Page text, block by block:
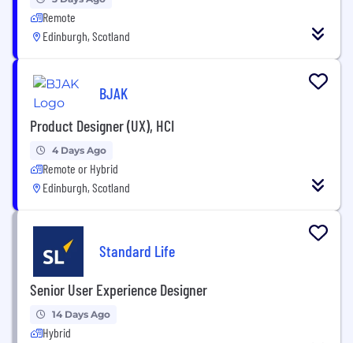
Remote
Edinburgh, Scotland
BJAK
Product Designer (UX), HCI
4 Days Ago
Remote or Hybrid
Edinburgh, Scotland
Standard Life
Senior User Experience Designer
14 Days Ago
Hybrid